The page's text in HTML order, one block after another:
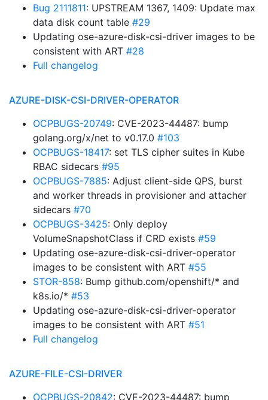
Bug 2111811: UPSTREAM 1367, 1409: Update max
data disk count table #29
Updating ose-azure-disk-csi-driver images to be
consistent with ART #28
Full changelog
AZURE-DISK-CSI-DRIVER-OPERATOR
OCPBUGS-20749: CVE-2023-44487: bump
golang.org/x/net to v0.17.0 #103
OCPBUGS-18417: set TLS cipher suites in Kube
RBAC sidecars #95
OCPBUGS-7885: Adjust client-side QPS, burst
and worker threads in provisioner and attacher
sidecars #70
OCPBUGS-3425: Only deploy
VolumeSnapshotClass if CRD exists #59
Updating ose-azure-disk-csi-driver-operator
images to be consistent with ART #55
STOR-858: Bump github.com/openshift/* and
k8s.io/* #53
Updating ose-azure-disk-csi-driver-operator
images to be consistent with ART #51
Full changelog
AZURE-FILE-CSI-DRIVER
OCPBUGS-20842: CVE-2023-44487: bump